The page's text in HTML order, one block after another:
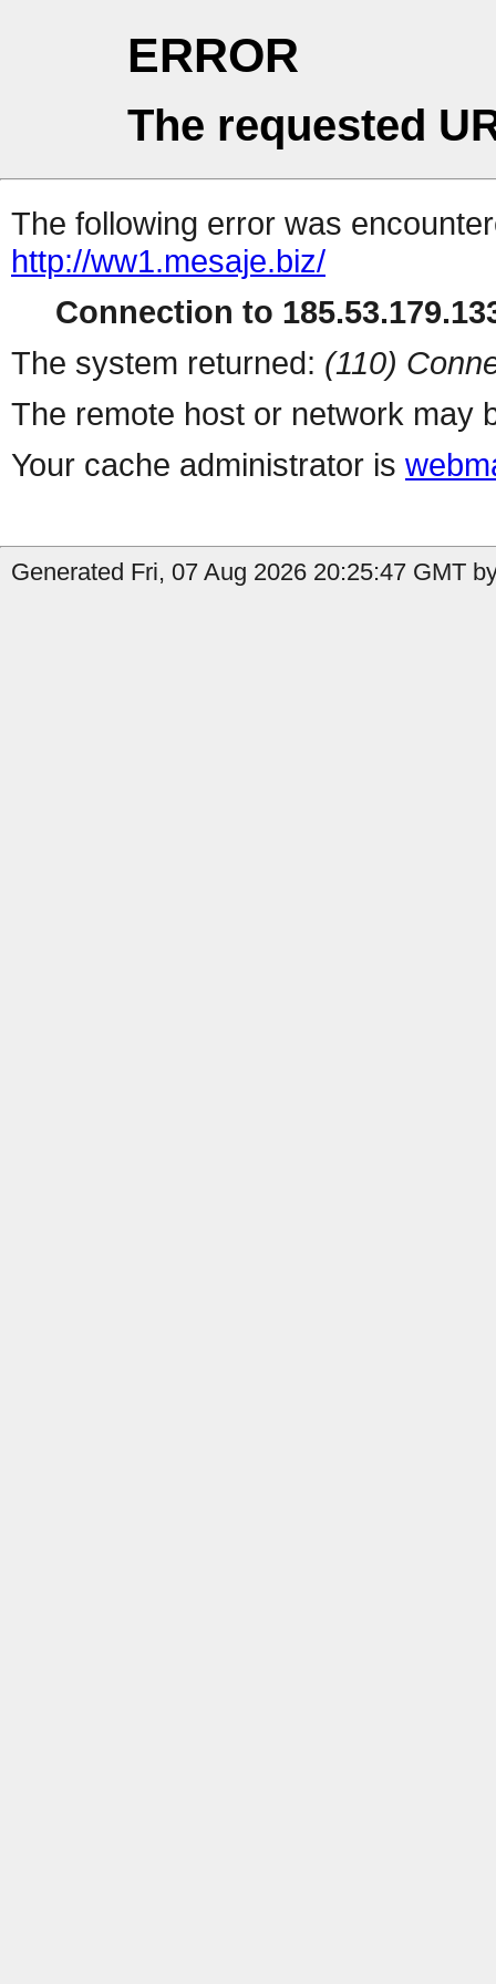
ERROR
The requested
The following error was
http://ww1.mesaje.biz/
Connection to
The system returned: (110)
The remote host or network may
Your cache administrator is
Generated Fri, 07 Aug 2026 20:25:47 GMT